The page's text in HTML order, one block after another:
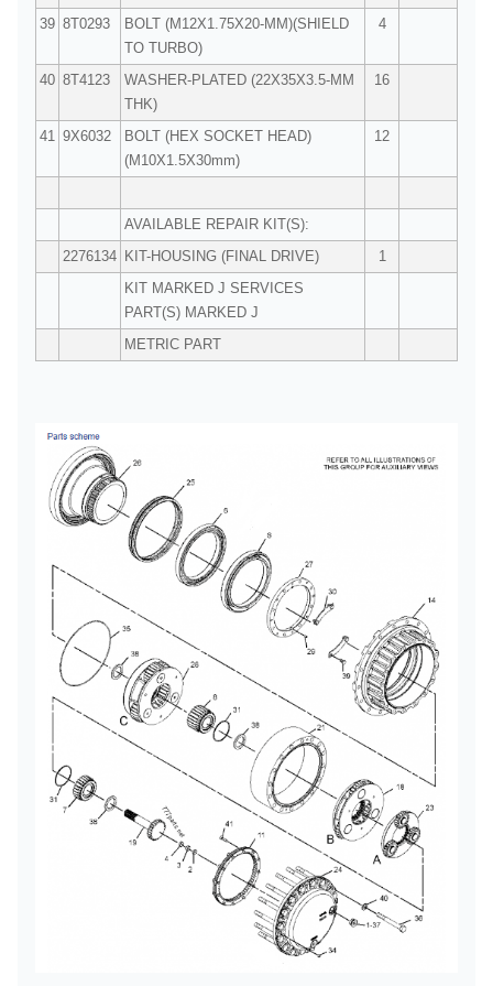
39 8T0293
BOLT (M12X1.75X20-MM)(SHIELD
TO TURBO)
4
40 8T4123
WASHER-PLATED (22X35X3.5-MM
THK)
16
41 9X6032
BOLT (HEX SOCKET HEAD)
(M10X1.5X30mm)
12
AVAILABLE REPAIR KIT(S):
2276134 KIT-HOUSING (FINAL DRIVE)
1
KIT MARKED J SERVICES
PART(S) MARKED J
METRIC PART